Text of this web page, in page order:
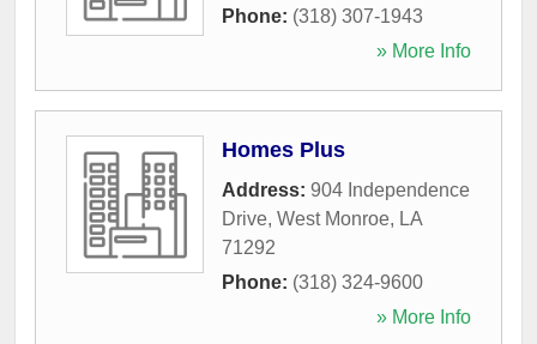
Phone: (318) 307-1943
» More Info
Homes Plus
Address: 904 Independence
Drive, West Monroe, LA
71292
Phone: (318) 324-9600
» More Info